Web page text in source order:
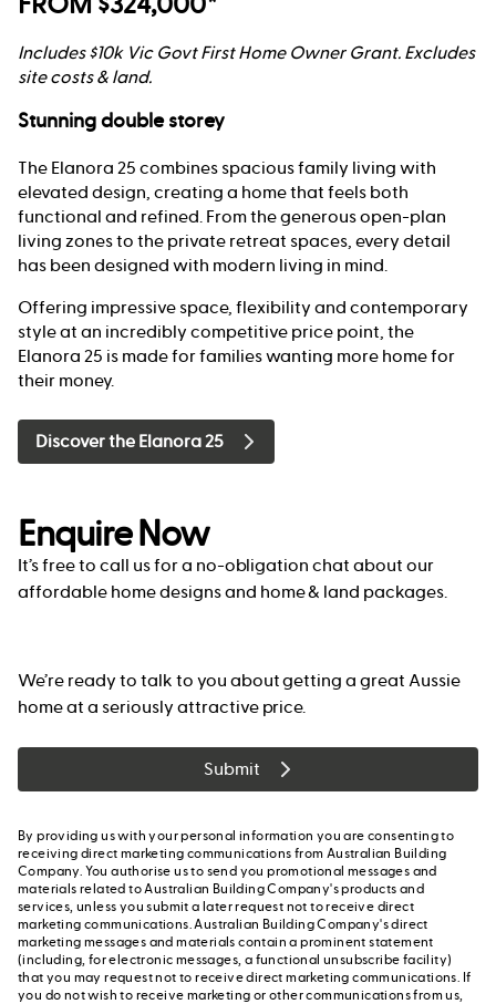
Includes $10k Vic Govt First Home Owner Grant. Excludes
site costs & land.
Stunning double storey
The Elanora 25 combines spacious family living with
elevated design, creating a home that feels both
functional and refined. From the generous open-plan
living zones to the private retreat spaces, every detail
has been designed with modern living in mind.
Offering impressive space, flexibility and contemporary
style at an incredibly competitive price point, the
Elanora 25 is made for families wanting more home for
their money.
Discover the Elanora 25
Enquire Now
It’s free to call us for a no-obligation chat about our
affordable home designs and home & land packages.
We’re ready to talk to you about getting a great Aussie
home at a seriously attractive price.
Submit
By providing us with your personal information you are consenting to
receiving direct marketing communications from Australian Building
Company. You authorise us to send you promotional messages and
materials related to Australian Building Company's products and
services, unless you submit a later request not to receive direct
marketing communications. Australian Building Company's direct
marketing messages and materials contain a prominent statement
(including, for electronic messages, a functional unsubscribe facility)
that you may request not to receive direct marketing communications. If
you do not wish to receive marketing or other communications from us,